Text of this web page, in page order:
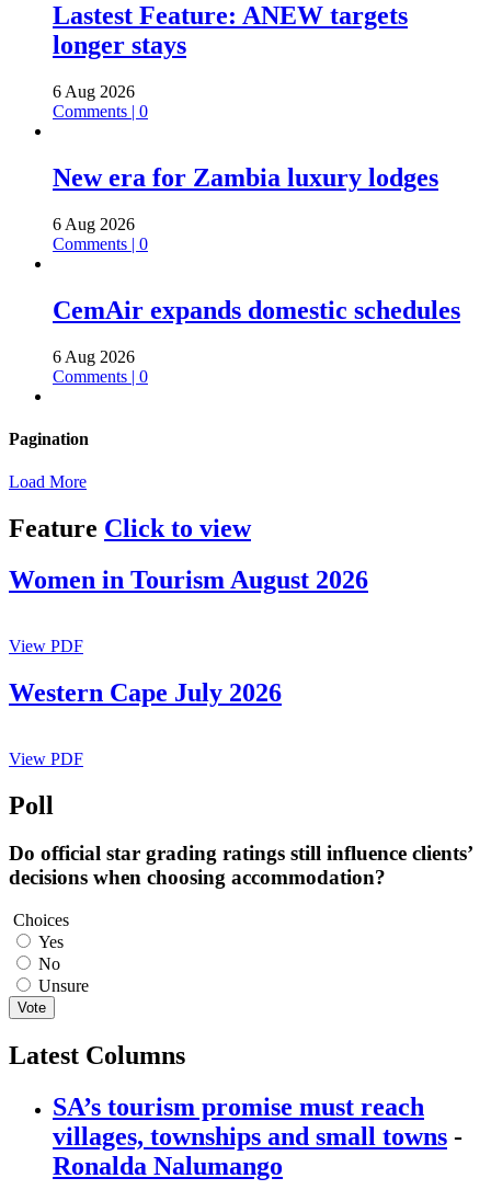
Lastest Feature: ANEW targets
longer stays
6 Aug 2026
Comments | 0
New era for Zambia luxury lodges
6 Aug 2026
Comments | 0
CemAir expands domestic schedules
6 Aug 2026
Comments | 0
Pagination
Load More
Feature Click to view
Women in Tourism August 2026
View PDF
Western Cape July 2026
View PDF
Poll
Do official star grading ratings still influence clients’
decisions when choosing accommodation?
Choices
Yes
No
Unsure
Vote
Latest Columns
SA’s tourism promise must reach
villages, townships and small towns -
Ronalda Nalumango